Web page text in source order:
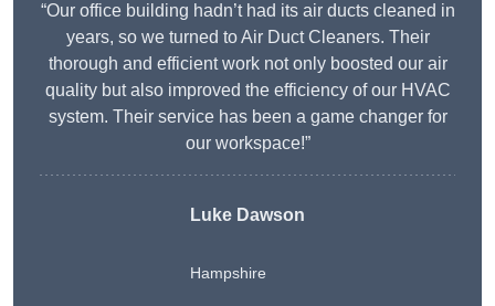
“Our office building hadn’t had its air ducts cleaned in
years, so we turned to Air Duct Cleaners. Their
thorough and efficient work not only boosted our air
quality but also improved the efficiency of our HVAC
system. Their service has been a game changer for
our workspace!”
Luke Dawson
Hampshire